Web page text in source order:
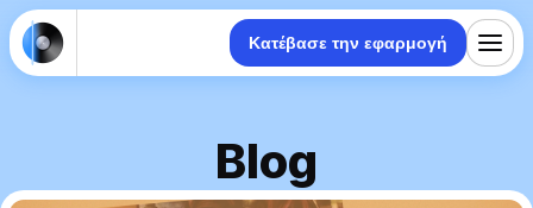
Κατέβασε την εφαρμογή
Blog